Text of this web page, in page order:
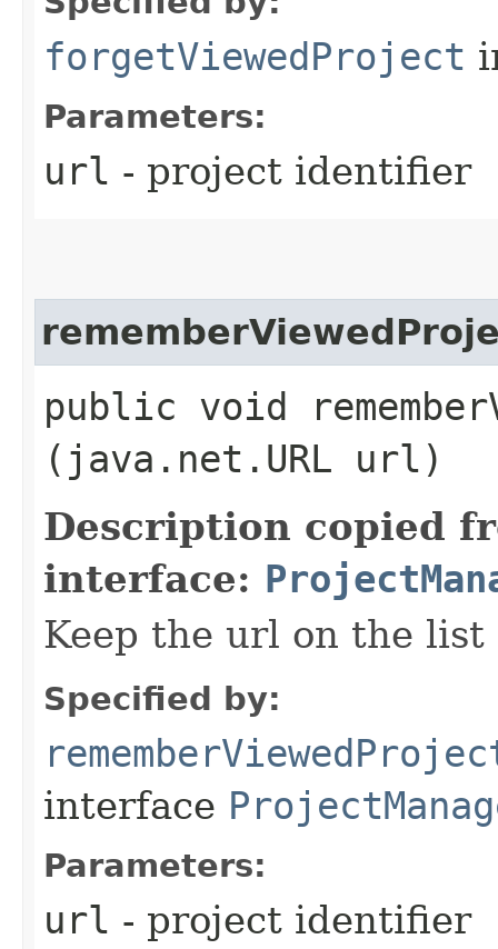
forgetViewedProject
Parameters:
url - project identifier
public void
(java.net.URL url)
Description copied
interface:
Keep the url on the
Specified by:
interface
Parameters:
url - project identifier